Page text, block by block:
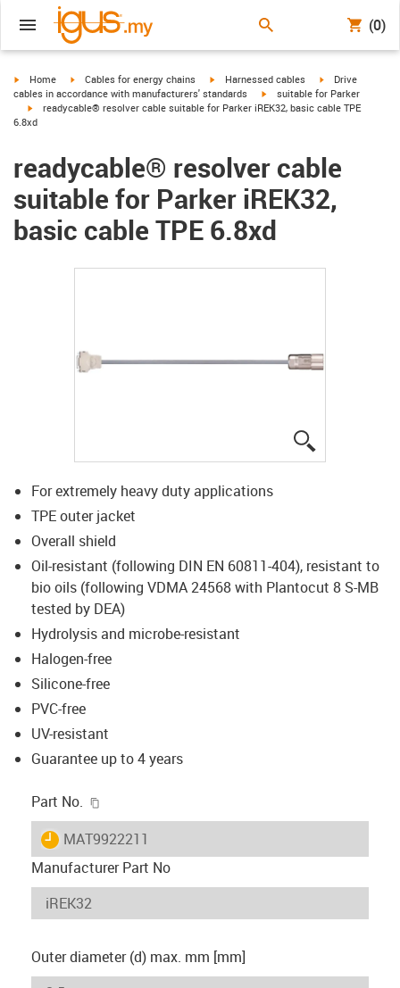
(0)
igus-icon-arrow-right
Home igus-icon-arrow-right
Cables for energy chains igus-icon-arrow-right
Harnessed cables igus-icon-arrow-
Drive
cables in accordance with manufacturers' standards
igus-icon-arrow-right
suitable for Parker
igus-icon-arrow-right
readycable® resolver cable suitable for Parker iREK32, basic cable TPE
6.8xd
readycable® resolver cable
suitable for Parker iREK32,
basic cable TPE 6.8xd
For extremely heavy duty applications
TPE outer jacket
Overall shield
Oil-resistant (following DIN EN 60811-404), resistant to
bio oils (following VDMA 24568 with Plantocut 8 S-MB
tested by DEA)
Hydrolysis and microbe-resistant
Halogen-free
Silicone-free
PVC-free
UV-resistant
Guarantee up to 4 years
Part No.
igus-icon-lieferzeit
MAT9922211
Manufacturer Part No
Outer diameter (d) max. mm [mm]